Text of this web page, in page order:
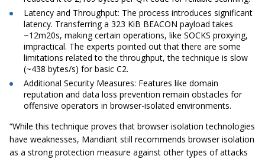
Latency and Throughput: The process introduces significant
latency. Transferring a 323 KiB BEACON payload takes
~12m20s, making certain operations, like SOCKS proxying,
impractical. The experts pointed out that there are some
limitations related to the throughput, the technique is slow
(~438 bytes/s) for basic C2.
Additional Security Measures: Features like domain
reputation and data loss prevention remain obstacles for
offensive operators in browser-isolated environments.
“While this technique proves that browser isolation technologies
have weaknesses, Mandiant still recommends browser isolation
as a strong protection measure against other types of attacks